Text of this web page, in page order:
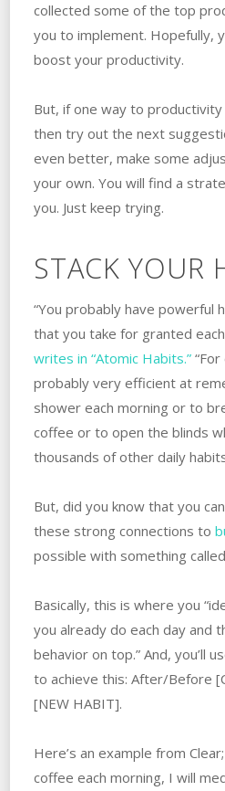
collected some of the top
you to implement. Hopefully,
boost your productivity.
But, if one way to
then try out the next
even better, make some
your own. You will find a
you. Just keep trying.
STACK YOUR
“You probably have powerful
that you take for granted each
writes in “Atomic Habits.”“For
probably very efficient at
shower each morning or to
coffee or to open the blinds
thousands of other daily
But, did you know that you
these strong connections to
possible with something
Basically, this is where you
you already do each day and
behavior on top.” And, you’ll
to achieve this: After/Before
[NEW HABIT].
Here’s an example from
coffee each morning, I will